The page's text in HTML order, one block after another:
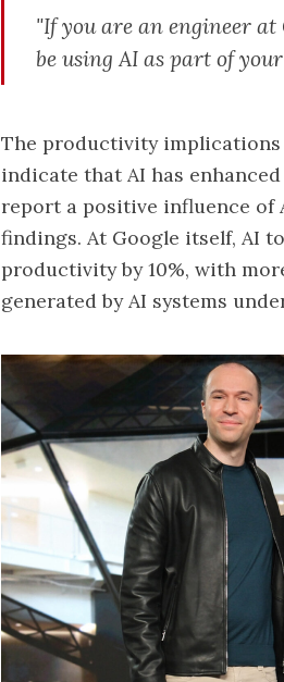
"If you are an engineer
be using AI as part of
The productivity implications
indicate that AI has
report a positive influence of
findings. At Google itself, AI
productivity by 10%, with
generated by AI systems